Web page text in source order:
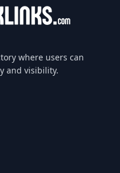
where users can
and visibility.